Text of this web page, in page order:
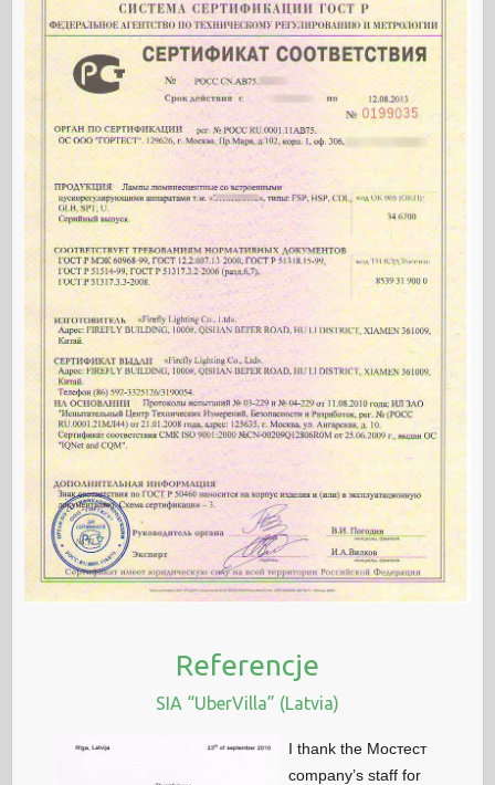
Referencje
SIA “UberVilla” (Latvia)
I thank the Мостест
company’s staff for